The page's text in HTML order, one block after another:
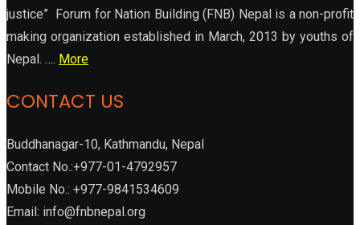
justice” Forum for Nation Building (FNB) Nepal is a non-profit
making organization established in March, 2013 by youths of
Nepal. …. More
CONTACT US
Buddhanagar-10, Kathmandu, Nepal
Contact No.:+977-01-4792957
Mobile No.: +977-9841534609
Email: info@fnbnepal.org